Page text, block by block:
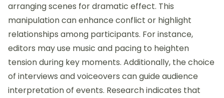
arranging scenes for dramatic effect. This
manipulation can enhance conflict or highlight
relationships among participants. For instance,
editors may use music and pacing to heighten
tension during key moments. Additionally, the choice
of interviews and voiceovers can guide audience
interpretation of events. Research indicates that